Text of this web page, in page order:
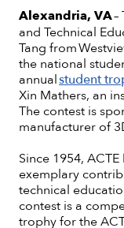
Alexandria, VA
and Technical
Tang from
the national
annualstudent
Xin Mathers, an
The contest is
manufacturer of
Since 1954,
exemplary
technical
contest is a
trophy for the